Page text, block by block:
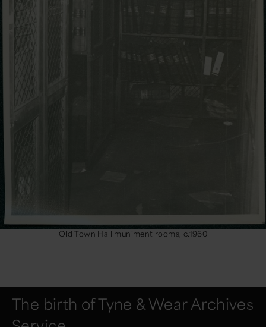
Old Town Hall muniment rooms, c.1960
The birth of Tyne & Wear Archives